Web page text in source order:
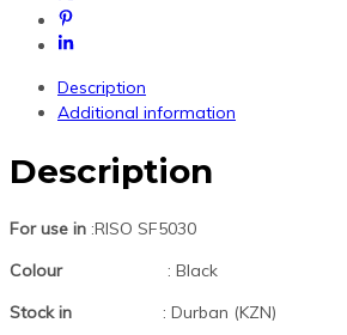
Description
Additional information
Description
For use in :RISO SF5030
Colour
: Black
Stock in
: Durban (KZN)